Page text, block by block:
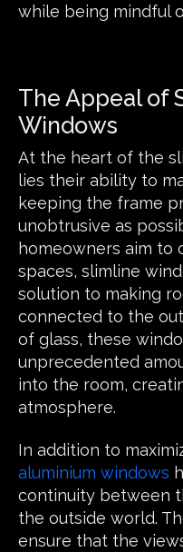
while being mindful
The Appeal of
Windows
At the heart of the
lies their ability to
keeping the frame
unobtrusive as
homeowners aim to
spaces, slimline
solution to making
connected to the
of glass, these
unprecedented
into the room,
atmosphere.
In addition to
aluminium windows
continuity between
the outside world.
ensure that the